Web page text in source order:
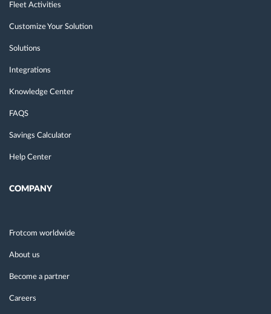
Fleet Activities
Customize Your Solution
Solutions
Integrations
Knowledge Center
FAQS
Savings Calculator
Help Center
COMPANY
Frotcom worldwide
About us
Become a partner
Careers